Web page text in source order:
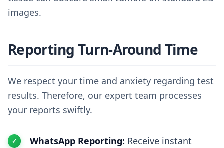
images.
Reporting Turn-Around Time
We respect your time and anxiety regarding test
results. Therefore, our expert team processes
your reports swiftly.
WhatsApp Reporting: Receive instant